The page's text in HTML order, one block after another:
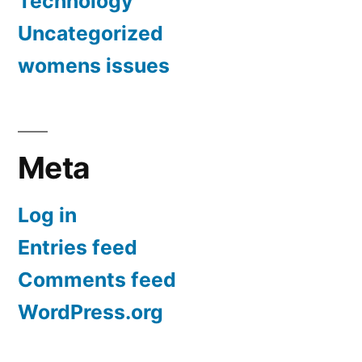
Uncategorized
womens issues
Meta
Log in
Entries feed
Comments feed
WordPress.org